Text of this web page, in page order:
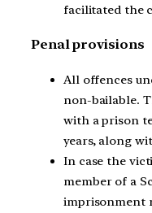
facilitated the
Penal provisions
All offences
non-bailable.
with a prison
years, along
In case the
member of a
imprisonment